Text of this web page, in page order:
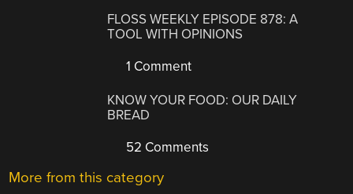
FLOSS WEEKLY EPISODE 878: A
TOOL WITH OPINIONS
1 Comment
KNOW YOUR FOOD: OUR DAILY
BREAD
52 Comments
More from this category